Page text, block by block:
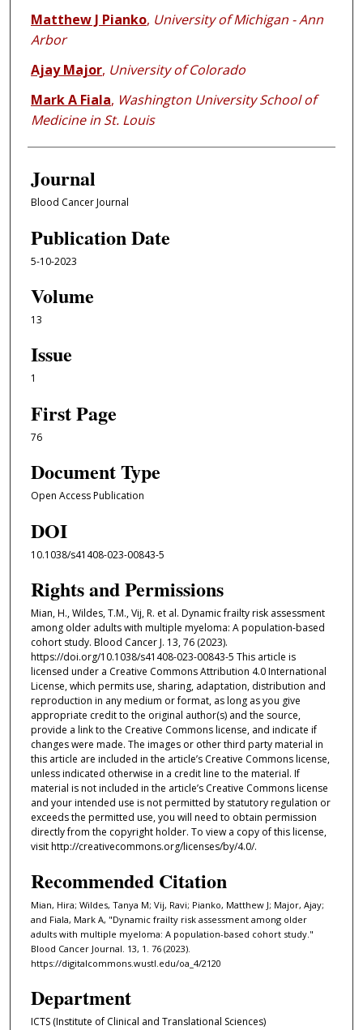
Matthew J Pianko, University of Michigan - Ann
Arbor
Ajay Major, University of Colorado
Mark A Fiala, Washington University School of
Medicine in St. Louis
Journal
Blood Cancer Journal
Publication Date
5-10-2023
Volume
13
Issue
1
First Page
76
Document Type
Open Access Publication
DOI
10.1038/s41408-023-00843-5
Rights and Permissions
Mian, H., Wildes, T.M., Vij, R. et al. Dynamic frailty risk assessment
among older adults with multiple myeloma: A population-based
cohort study. Blood Cancer J. 13, 76 (2023).
https://doi.org/10.1038/s41408-023-00843-5 This article is
licensed under a Creative Commons Attribution 4.0 International
License, which permits use, sharing, adaptation, distribution and
reproduction in any medium or format, as long as you give
appropriate credit to the original author(s) and the source,
provide a link to the Creative Commons license, and indicate if
changes were made. The images or other third party material in
this article are included in the article’s Creative Commons license,
unless indicated otherwise in a credit line to the material. If
material is not included in the article’s Creative Commons license
and your intended use is not permitted by statutory regulation or
exceeds the permitted use, you will need to obtain permission
directly from the copyright holder. To view a copy of this license,
visit http://creativecommons.org/licenses/by/4.0/.
Recommended Citation
Mian, Hira; Wildes, Tanya M; Vij, Ravi; Pianko, Matthew J; Major, Ajay;
and Fiala, Mark A, "Dynamic frailty risk assessment among older
adults with multiple myeloma: A population-based cohort study."
Blood Cancer Journal. 13, 1. 76 (2023).
https://digitalcommons.wustl.edu/oa_4/2120
Department
ICTS (Institute of Clinical and Translational Sciences)